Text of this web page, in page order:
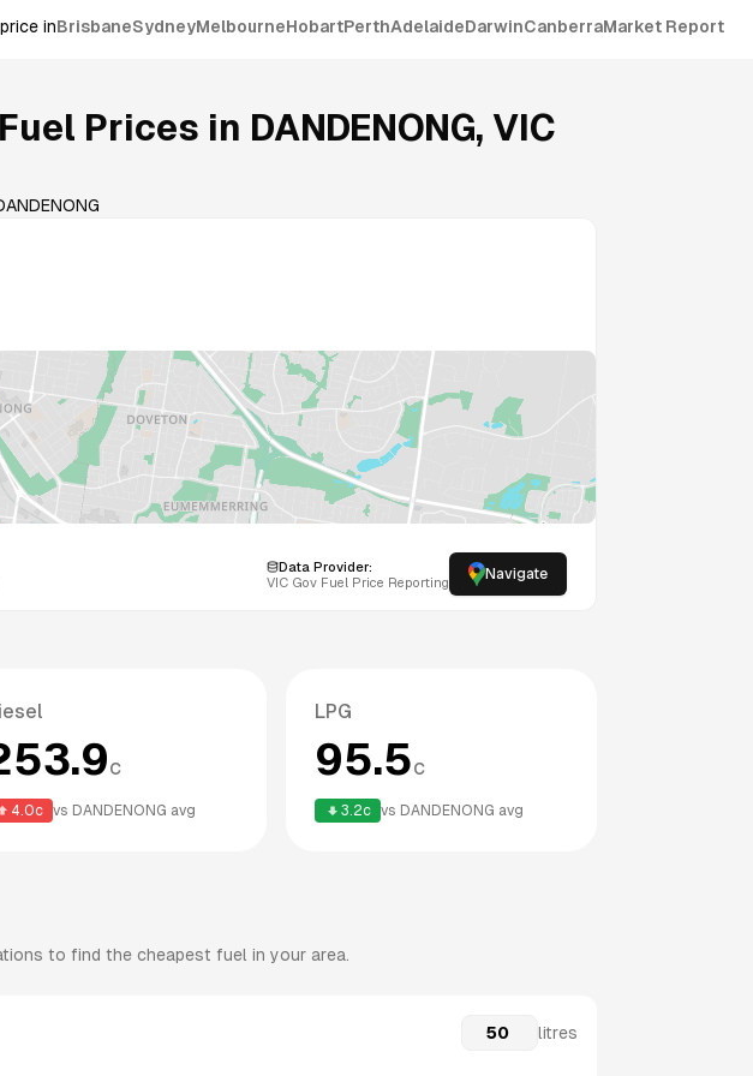
inBrisbaneSydneyMelbourneHobartPerthAdelaideDarwinCanberraMarket Report
Prices in DANDENONG, VIC
Data Provider:
VIC Gov Fuel Price Reporting Navigate
c
4.0c vs DANDENONG avg
LPG
95.5c
3.2c vs DANDENONG avg
to find the cheapest fuel in your area.
litres